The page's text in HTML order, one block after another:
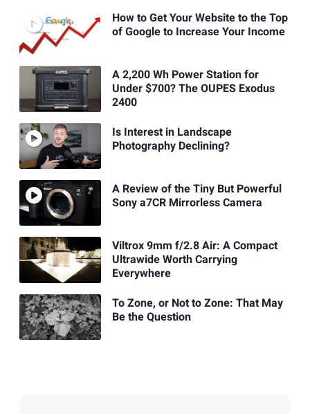
How to Get Your Website to the Top
of Google to Increase Your Income
A 2,200 Wh Power Station for
Under $700? The OUPES Exodus
2400
Is Interest in Landscape
Photography Declining?
A Review of the Tiny But Powerful
Sony a7CR Mirrorless Camera
Viltrox 9mm f/2.8 Air: A Compact
Ultrawide Worth Carrying
Everywhere
To Zone, or Not to Zone: That May
Be the Question